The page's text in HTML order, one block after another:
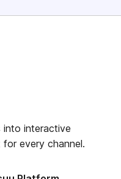
into interactive
every channel.